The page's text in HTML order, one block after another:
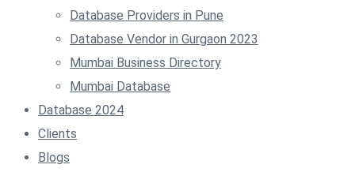
Database Providers in Pune
Database Vendor in Gurgaon 2023
Mumbai Business Directory
Mumbai Database
Database 2024
Clients
Blogs